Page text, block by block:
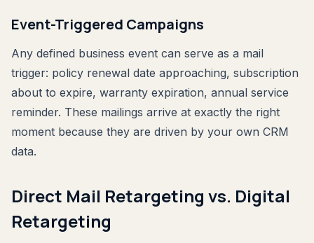
Event-Triggered Campaigns
Any defined business event can serve as a mail
trigger: policy renewal date approaching, subscription
about to expire, warranty expiration, annual service
reminder. These mailings arrive at exactly the right
moment because they are driven by your own CRM
data.
Direct Mail Retargeting vs. Digital
Retargeting